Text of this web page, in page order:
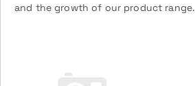
and the growth of our product range.